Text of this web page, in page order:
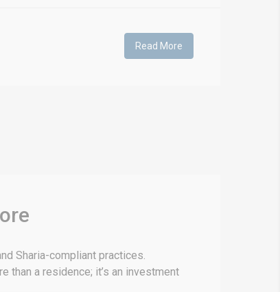
Read More
Sharia-compliant practices.
than a residence; it’s an investment